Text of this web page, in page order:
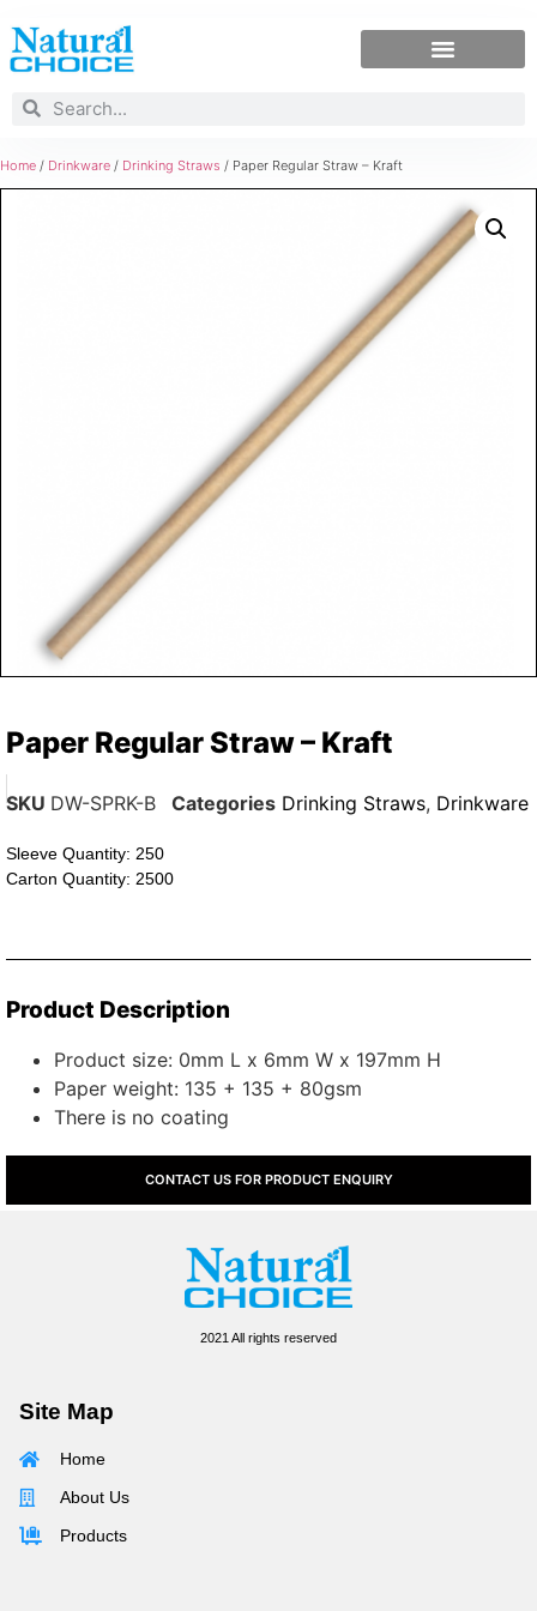
Home / Drinkware / Drinking Straws / Paper Regular Straw – Kraft
Paper Regular Straw – Kraft
SKU DW-SPRK-B Categories Drinking Straws, Drinkware
Sleeve Quantity: 250
Carton Quantity: 2500
Product Description
Product size: 0mm L x 6mm W x 197mm H
Paper weight: 135 + 135 + 80gsm
There is no coating
CONTACT US FOR PRODUCT ENQUIRY
2021 All rights reserved
Site Map
Home
About Us
Products